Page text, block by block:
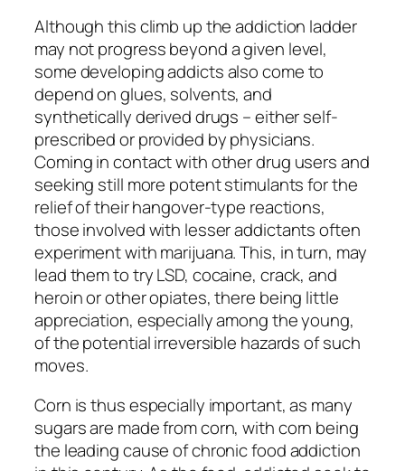
Although this climb up the addiction ladder
may not progress beyond a given level,
some developing addicts also come to
depend on glues, solvents, and
synthetically derived drugs – either self-
prescribed or provided by physicians.
Coming in contact with other drug users and
seeking still more potent stimulants for the
relief of their hangover-type reactions,
those involved with lesser addictants often
experiment with marijuana. This, in turn, may
lead them to try LSD, cocaine, crack, and
heroin or other opiates, there being little
appreciation, especially among the young,
of the potential irreversible hazards of such
moves.
Corn is thus especially important, as many
sugars are made from corn, with corn being
the leading cause of chronic food addiction